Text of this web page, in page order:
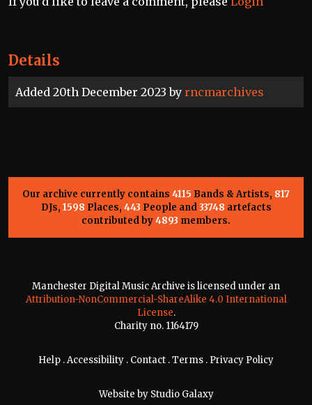
Details
Added 20th December 2023 by rncmarchives
Our archive currently contains 4115 Bands & Artists, 817
DJs, 1598 Places, 443 People and33748 artefacts
contributed by4893 members.
Manchester Digital Music Archive is licensed under an
Attribution-NonCommercial-ShareAlike 4.0 International
License.
Charity no. 1164179
Help .Accessibility . Contact .Terms . Privacy Policy
Website by Studio Galaxy